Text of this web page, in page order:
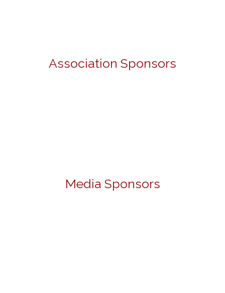
Association Sponsors
Media Sponsors